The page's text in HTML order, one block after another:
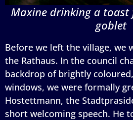
Maxine drinking a toast
goblet
Before we left the village, we
the Rathaus. In the council
backdrop of brightly
windows, we were formally
Hostettmann, the
short welcoming speech. He